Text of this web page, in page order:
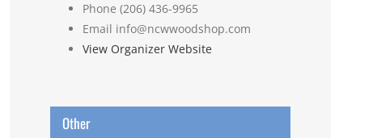
Phone (206) 436-9965
Email info@ncwwoodshop.com
View Organizer Website
Other